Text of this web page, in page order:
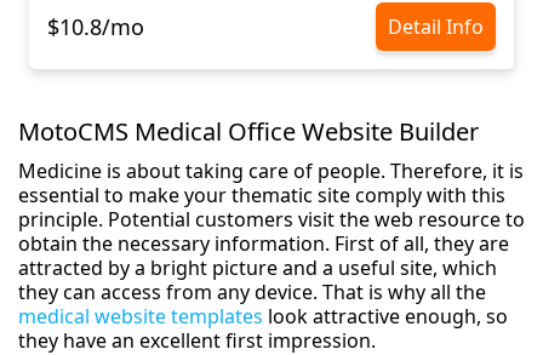
$10.8/mo Detail Info
MotoCMS Medical Office Website Builder
Medicine is about taking care of people. Therefore, it is
essential to make your thematic site comply with this
principle. Potential customers visit the web resource to
obtain the necessary information. First of all, they are
attracted by a bright picture and a useful site, which
they can access from any device. That is why all the
medical website templates look attractive enough, so
they have an excellent first impression.